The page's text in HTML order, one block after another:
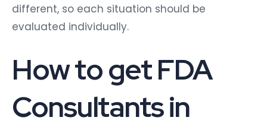
different, so each situation should be
evaluated individually.
How to get FDA
Consultants in